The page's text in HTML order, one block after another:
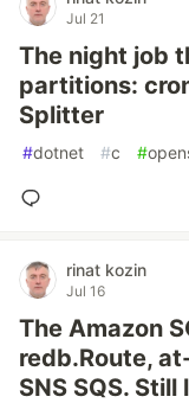
Jul 21
The night job
partitions:
Splitter
#dotnet #c #
rinat kozin
Jul 16
The Amazon
redb.Route,
SNS SQS.